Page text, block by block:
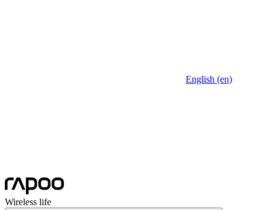
English (en)
Wireless life